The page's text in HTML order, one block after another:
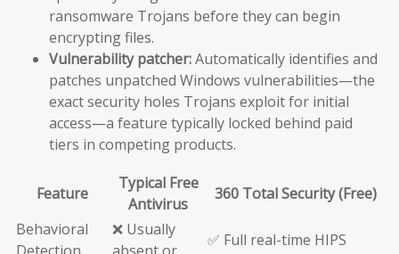
ransomware Trojans before they can begin
encrypting files.
Vulnerability patcher:Automatically identifies and
patches unpatched Windows vulnerabilities—the
exact security holes Trojans exploit for initial
access—a feature typically locked behind paid
tiers in competing products.
Feature
Typical Free
Antivirus
360 Total Security (Free)
Behavioral
Detection
❌ Usually
absent or
✅ Full real-time HIPS